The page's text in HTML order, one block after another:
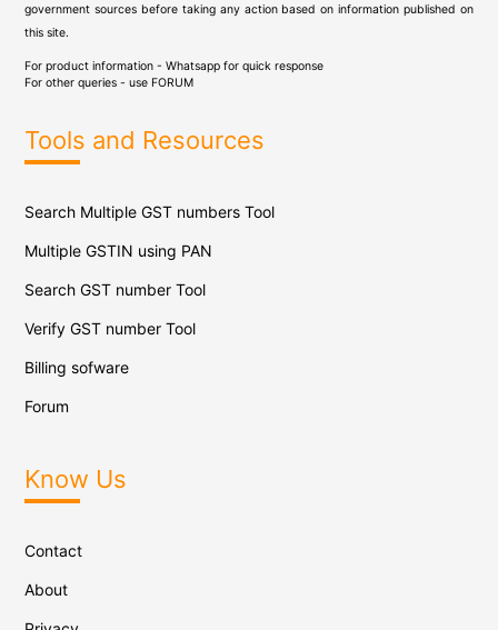
government sources before taking any action based on information published on
this site.
For product information - Whatsapp for quick response
For other queries - use FORUM
Tools and Resources
Search Multiple GST numbers Tool
Multiple GSTIN using PAN
Search GST number Tool
Verify GST number Tool
Billing sofware
Forum
Know Us
Contact
About